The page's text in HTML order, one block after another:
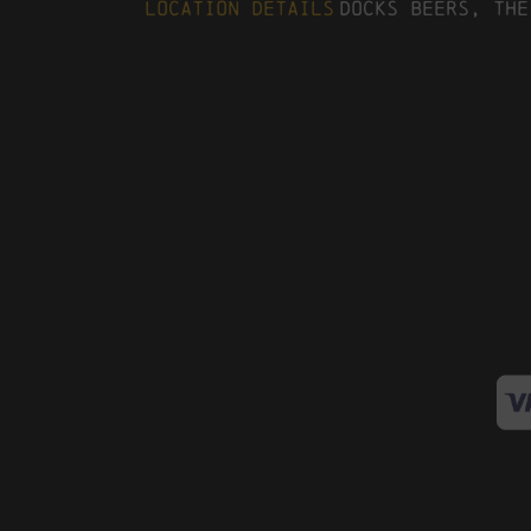
Location Details Docks Beers,